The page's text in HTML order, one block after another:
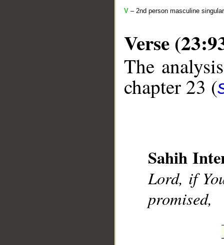
V – 2nd person masculine
Verse
The
chapter 23 (
Sahih
Lord, if
promised,